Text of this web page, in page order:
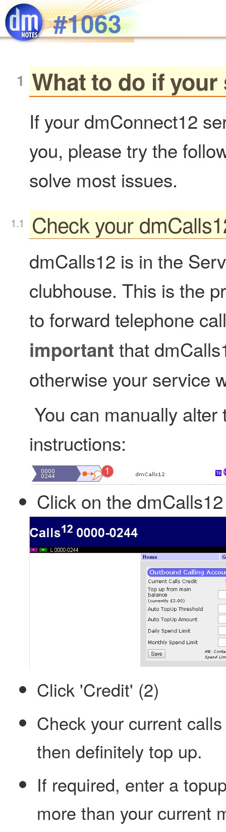
Skip to main content#1063
What to do if
If your dmConnect12
you, please try the
solve most issues.
Check your
dmCalls12 is in the
clubhouse. This is the
to forward telephone
important that
otherwise your service
You can manually
instructions:
Click on the
Click 'Credit' (2)
Check your current
then definitely top up.
If required, enter a
more than your current